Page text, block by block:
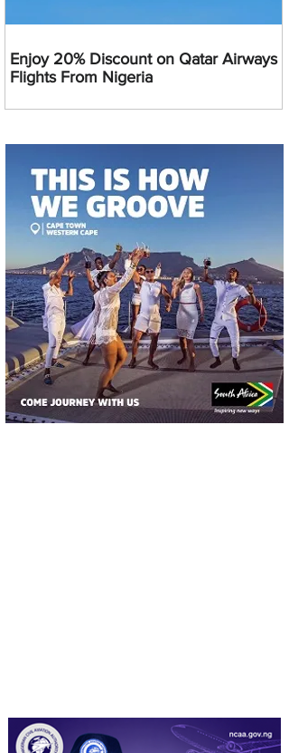
Enjoy 20% Discount on Qatar Airways
Flights From Nigeria